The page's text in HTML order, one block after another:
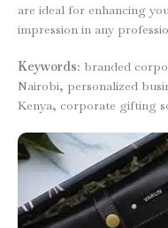
are ideal for enhancing
impression in any
Keywords: branded
Nairobi, personalized
Kenya, corporate gifting